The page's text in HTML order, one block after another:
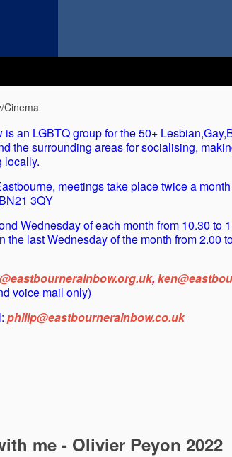
Cinema
an LGBTQ group for the 50+
the surrounding areas for socialising,
locally.
meetings take place twice a
3QY
Wednesday of each month from 10.30 to
the last Wednesday of the month from 2.00
,
voice mail only)
philip@eastbournerainbow.co.uk
me - Olivier Peyon 2022